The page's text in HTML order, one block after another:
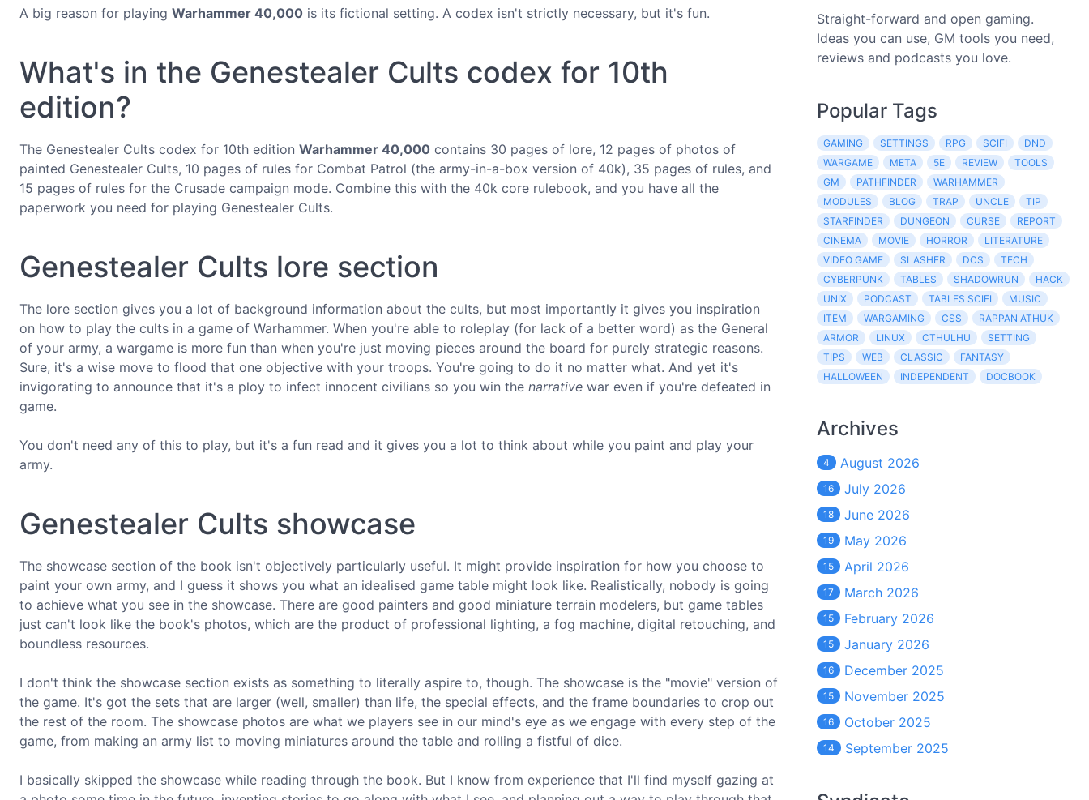
A big reason for playing Warhammer 40,000 is its fictional setting. A codex isn't strictly necessary, but it's fun.
What's in the Genestealer Cults codex for 10th
edition?
The Genestealer Cults codex for 10th edition Warhammer 40,000 contains 30 pages of lore, 12 pages of photos of
painted Genestealer Cults, 10 pages of rules for Combat Patrol (the army-in-a-box version of 40k), 35 pages of rules, and
15 pages of rules for the Crusade campaign mode. Combine this with the 40k core rulebook, and you have all the
paperwork you need for playing Genestealer Cults.
Genestealer Cults lore section
The lore section gives you a lot of background information about the cults, but most importantly it gives you inspiration
on how to play the cults in a game of Warhammer. When you're able to roleplay (for lack of a better word) as the General
of your army, a wargame is more fun than when you're just moving pieces around the board for purely strategic reasons.
Sure, it's a wise move to flood that one objective with your troops. You're going to do it no matter what. And yet it's
invigorating to announce that it's a ploy to infect innocent civilians so you win the narrative war even if you're defeated in
game.
You don't need any of this to play, but it's a fun read and it gives you a lot to think about while you paint and play your
army.
Genestealer Cults showcase
The showcase section of the book isn't objectively particularly useful. It might provide inspiration for how you choose to
paint your own army, and I guess it shows you what an idealised game table might look like. Realistically, nobody is going
to achieve what you see in the showcase. There are good painters and good miniature terrain modelers, but game tables
just can't look like the book's photos, which are the product of professional lighting, a fog machine, digital retouching, and
boundless resources.
I don't think the showcase section exists as something to literally aspire to, though. The showcase is the "movie" version of
the game. It's got the sets that are larger (well, smaller) than life, the special effects, and the frame boundaries to crop out
the rest of the room. The showcase photos are what we players see in our mind's eye as we engage with every step of the
game, from making an army list to moving miniatures around the table and rolling a fistful of dice.
I basically skipped the showcase while reading through the book. But I know from experience that I'll find myself gazing at
Straight-forward and open gaming.
Ideas you can use, GM tools you need,
reviews and podcasts you love.
Popular Tags
GAMING SETTINGS RPG SCIFI
DND
WARGAME
META 5E REVIEW
TOOLS
GM
PATHFINDER
WARHAMMER
MODULES
BLOG TRAP UNCLE
TIP
STARFINDER
DUNGEON CURSE
REPORT
CINEMA
MOVIE HORROR
LITERATURE
VIDEO GAME
SLASHER DCS
TECH
CYBERPUNK
TABLES SHADOWRUN
HACK
UNIX
PODCAST TABLES SCIFI
MUSIC
ITEM
WARGAMING CSS
RAPPAN ATHUK
ARMOR
LINUX CTHULHU
SETTING
TIPS
WEB CLASSIC
FANTASY
HALLOWEEN
INDEPENDENT DOCBOOK
Archives
4 August 2026
16 July 2026
18 June 2026
19 May 2026
15 April 2026
17 March 2026
15 February 2026
15 January 2026
16 December 2025
15 November 2025
16 October 2025
14 September 2025